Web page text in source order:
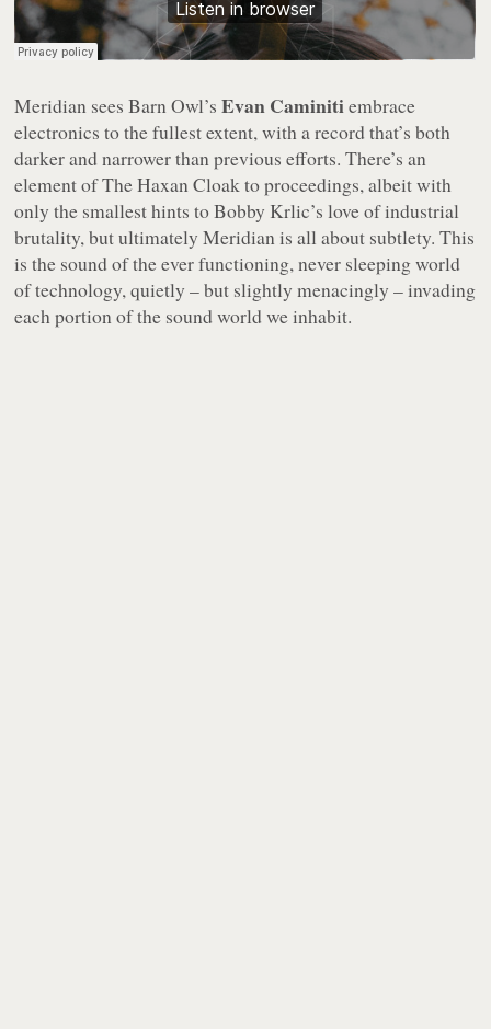
Meridian sees Barn Owl’sEvan Caminitiembrace
electronics to the fullest extent, with a record that’s both
darker and narrower than previous efforts. There’s an
element of The Haxan Cloak to proceedings, albeit with
only the smallest hints to Bobby Krlic’s love of industrial
brutality, but ultimatelyMeridianis all about subtlety. This
is the sound of the ever functioning, never sleeping world
of technology, quietly – but slightly menacingly – invading
each portion of the sound world we inhabit.